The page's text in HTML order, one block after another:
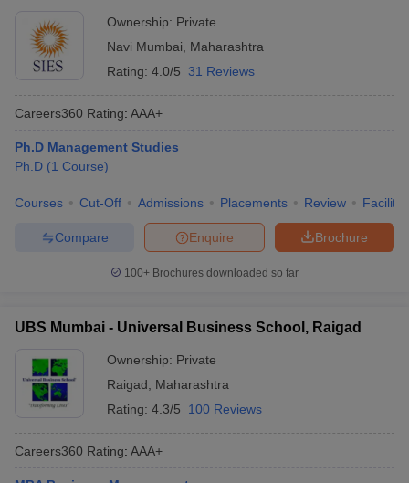
Ownership: Private
Navi Mumbai
Maharashtra
Rating: 4.0/5 31 Reviews
Careers360 Rating: AAA+
Ph.D Management Studies
Ph.D (1 Course)
Courses Cut-Off Admissions Placements Review
Brochure
Enquire
Compare
100+ Brochures downloaded so far
UBS Mumbai - Universal Business School, Raigad
Ownership: Private
Raigad
Maharashtra
Rating: 4.3/5 100 Reviews
Careers360 Rating: AAA+